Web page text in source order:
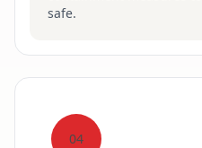
safe.
04